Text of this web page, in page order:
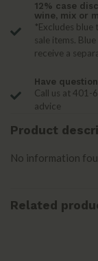
12% case
wine, mix or
*Excludes blue
sale items.
receive a
Have
Call us at 401-
advice
Product
No information
Related